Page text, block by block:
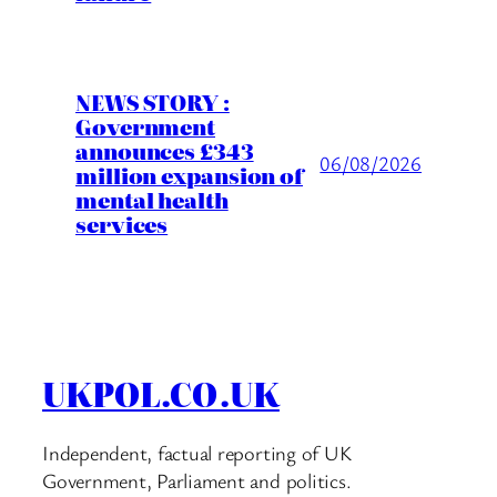
NEWS STORY :
Government
announces £343
million expansion of
mental health
services
06/08/2026
UKPOL.CO.UK
Independent, factual reporting of UK
Government, Parliament and politics.